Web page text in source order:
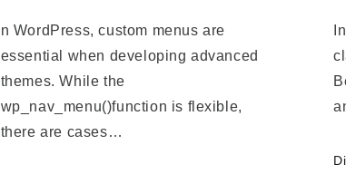
n WordPress, custom menus are
essential when developing advanced
themes. While the
wp_nav_menu()function is flexible,
there are cases…